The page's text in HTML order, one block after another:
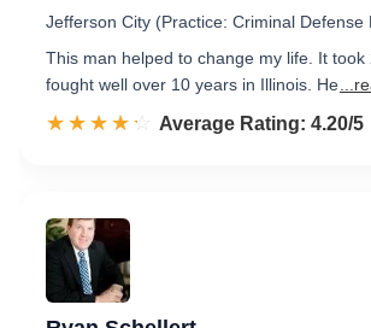
Jefferson City (Practice: Criminal Defense
This man helped to change my life. It took
fought well over 10 years in Illinois. He
☆☆☆☆☆
★★★★★ Rated 4.2 out of 5
Average Rating: 4.20/5